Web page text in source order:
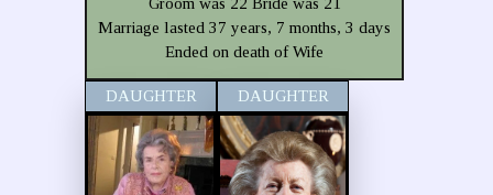
Marriage lasted 37 years, 7 months, 3 days
Ended on death of Wife
DAUGHTER DAUGHTER